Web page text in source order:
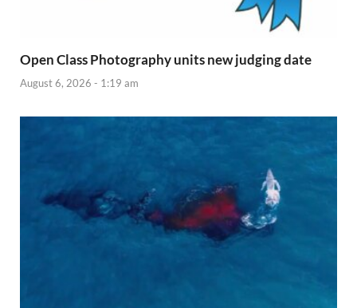
Open Class Photography units new judging date
August 6, 2026 - 1:19 am